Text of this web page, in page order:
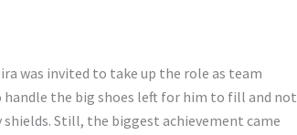
was invited to take up the role as team
handle the big shoes left for him to fill and not
Still, the biggest achievement came